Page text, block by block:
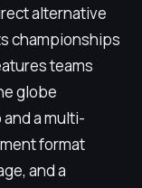
alternative
championships
teams
globe
a multi-
format
and a